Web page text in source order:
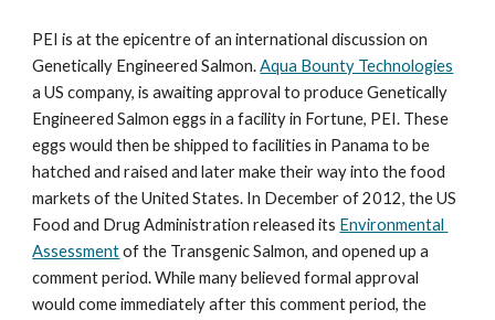
PEI is at the epicentre of an international discussion on
Genetically Engineered Salmon. Aqua Bounty Technologies
a US company, is awaiting approval to produce Genetically
Engineered Salmon eggs in a facility in Fortune, PEI. These
eggs would then be shipped to facilities in Panama to be
hatched and raised and later make their way into the food
markets of the United States. In December of 2012, the US
Food and Drug Administration released its Environmental
Assessment of the Transgenic Salmon, and opened up a
comment period. While many believed formal approval